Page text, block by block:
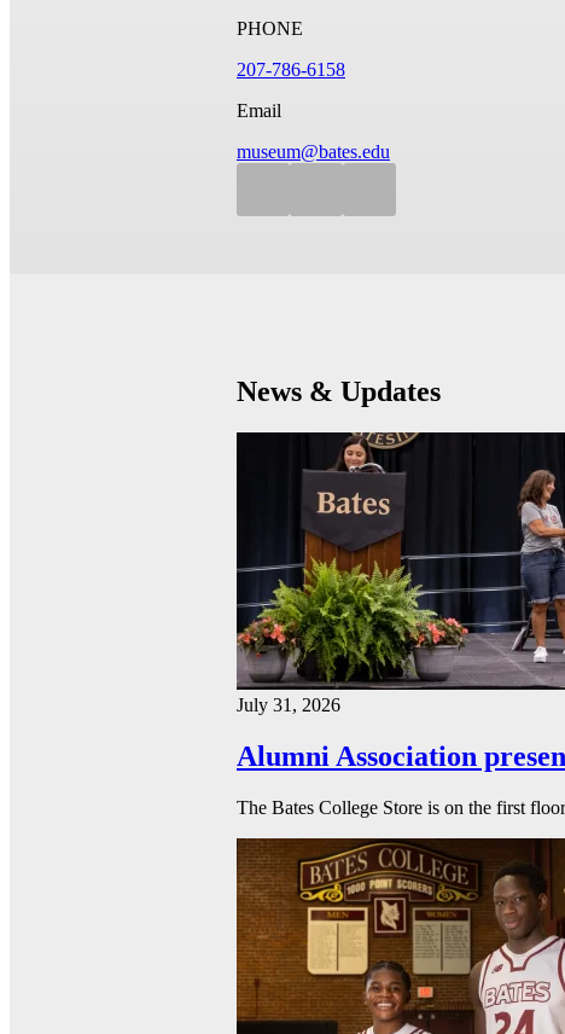
PHONE
207-786-6158
Email
museum@bates.edu
News & Updates
July 31, 2026
Alumni Association
The Bates College Store is on the first